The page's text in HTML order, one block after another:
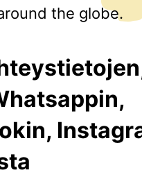
the globe.